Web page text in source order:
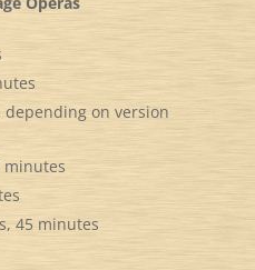
depending on version
minutes
45 minutes